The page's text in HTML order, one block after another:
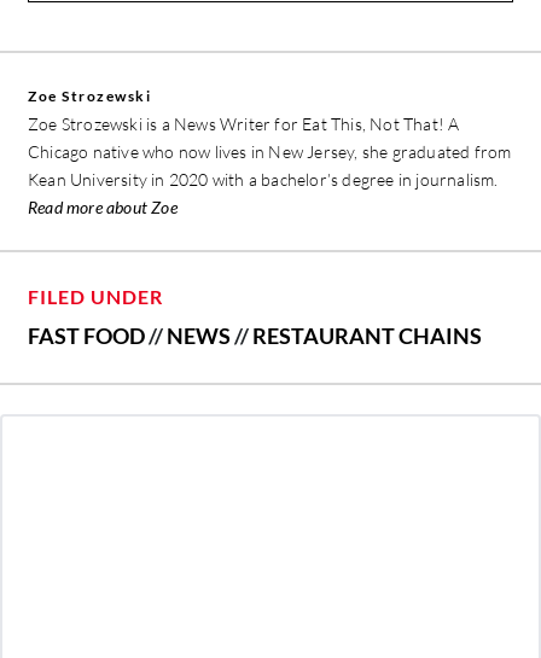
Zoe Strozewski
Zoe Strozewski is a News Writer for Eat This, Not That! A
Chicago native who now lives in New Jersey, she graduated from
Kean University in 2020 with a bachelor’s degree in journalism.
Read more about Zoe
FILED UNDER
FAST FOOD//NEWS//RESTAURANT CHAINS